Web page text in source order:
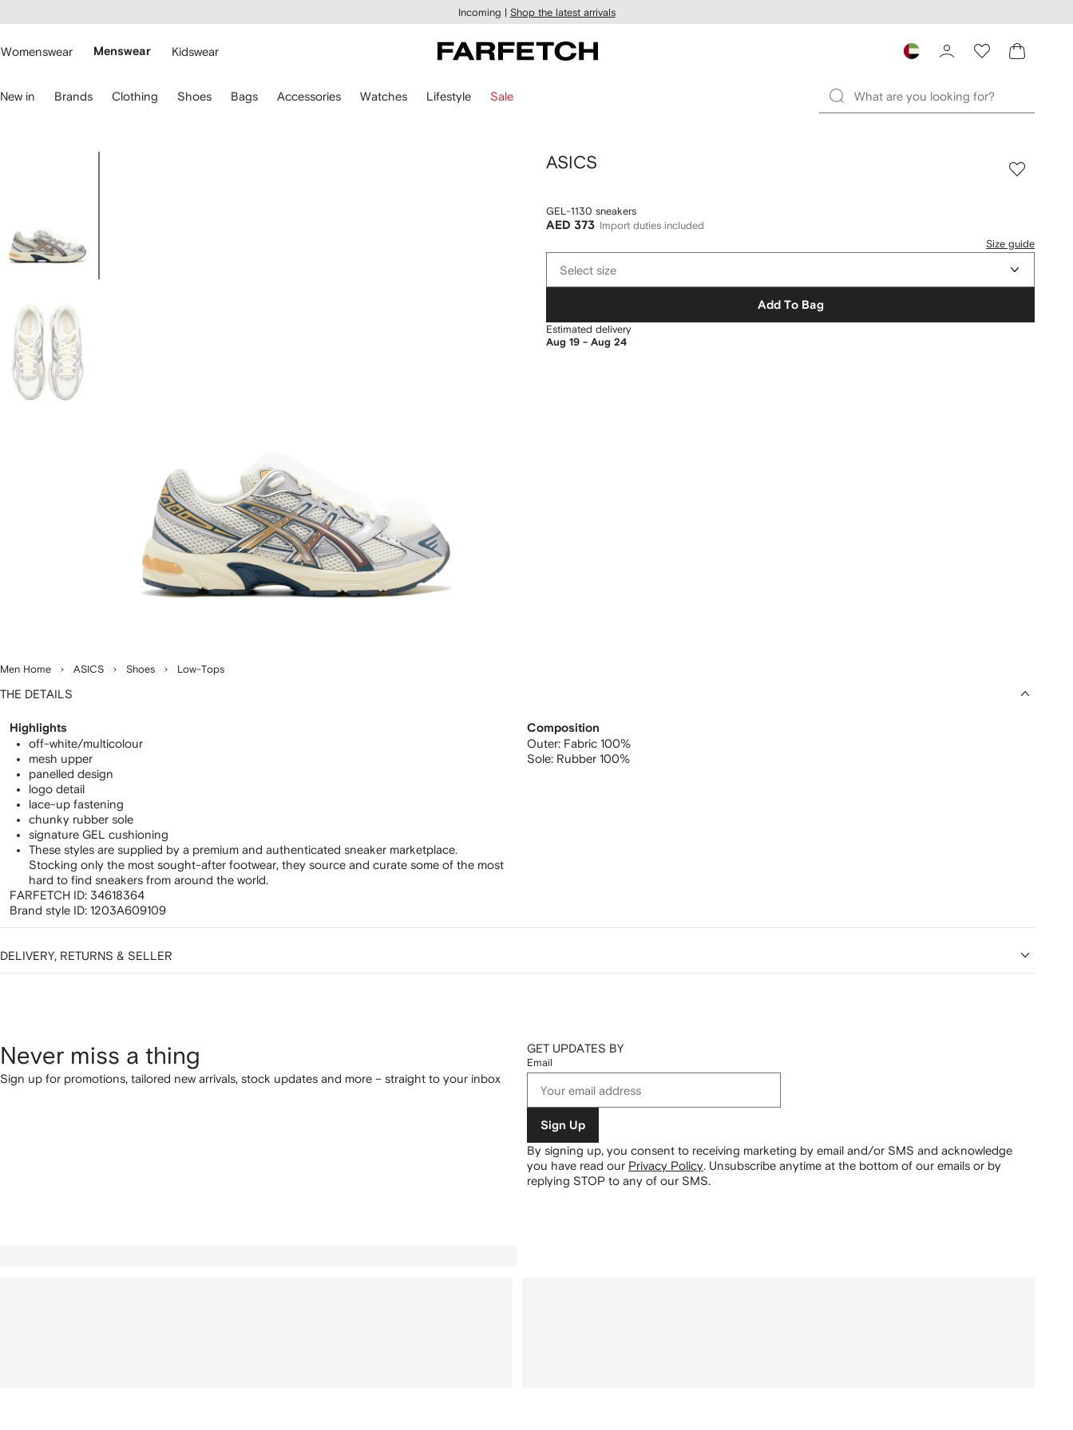
main
Incoming | Shop the latest arrivals
Womenswear Menswear Kidswear
New in Brands Clothing Shoes Bags Accessories Watches Lifestyle Sale
Men Home ASICS Shoes Low-Tops
ASICS
GEL-1130 sneakers
AED 373 Import duties included
Size guide
sizeSelect size
Add To Bag
Estimated delivery
Aug 19 - Aug 24
THE DETAILS
Highlights
off-white/multicolour
mesh upper
panelled design
logo detail
lace-up fastening
chunky rubber sole
signature GEL cushioning
These styles are supplied by a premium and authenticated sneaker marketplace.
Stocking only the most sought-after footwear, they source and curate some of the most
hard to find sneakers from around the world.
FARFETCH ID: 34618364
Brand style ID: 1203A609109
Composition
Outer: Fabric 100%
Sole: Rubber 100%
DELIVERY, RETURNS & SELLER
Never miss a thing
Sign up for promotions, tailored new arrivals, stock updates and more – straight to your inbox
GET UPDATES BY
Email
Sign Up
By signing up, you consent to receiving marketing by email and/or SMS and acknowledge
you have read our Privacy Policy. Unsubscribe anytime at the bottom of our emails or by
replying STOP to any of our SMS.